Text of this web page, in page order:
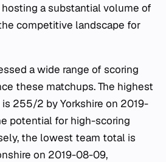
a substantial volume of
competitive landscape for
a wide range of scoring
these matchups. The highest
255/2 by Yorkshire on 2019-
potential for high-scoring
the lowest team total is
on 2019-08-09,